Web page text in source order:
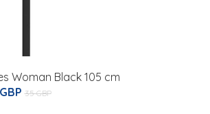
Woman Black 105 cm
35 GBP